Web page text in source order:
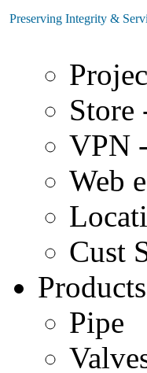
Preserving Integrity &
Store
VPN
Web
Cust
Products
Pipe